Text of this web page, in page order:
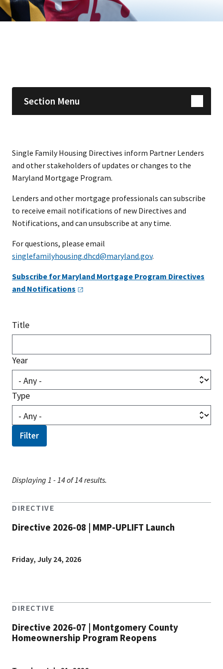
Section Menu
​​​​​​​​​​​​​​​​​​Single Family Housing Directives inform Partner Lenders
and other stakeholders of updates or changes to the
Maryland Mortgage Pro​gram.
Lenders and other mortgage professionals can ​subscribe
to receive email notifications of new Directives and
Notifications, and can unsubscribe at any time.
For questions, please email
singlefamilyhousing.dhcd@maryland.gov.
Subscribe for Maryland Mortgage Program Directives
and Notifications
Title
Year
Type
Displaying 1 - 14 of 14 results.
DIRECTIVE
Directive 2026-08 | MMP-UPLIFT Launch
Friday, July 24, 2026
DIRECTIVE
Directive 2026-07 | Montgomery County
Homeownership Program Reopens